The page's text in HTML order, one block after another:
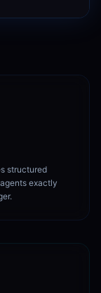
structured
exactly